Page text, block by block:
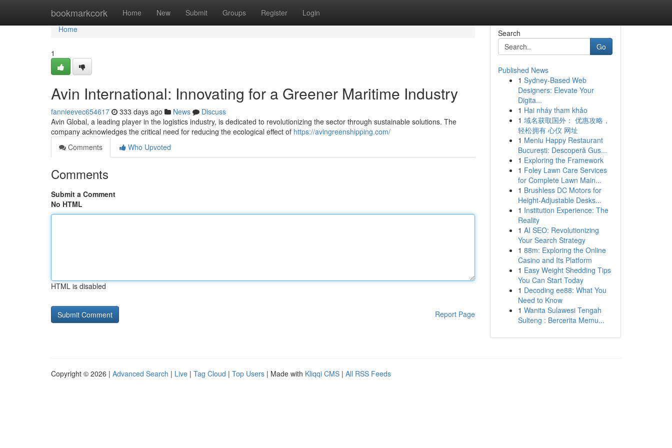
bookmarkcork Home New Submit Groups Register Login
Home
Home
1
Avin International: Innovating for a Greener Maritime Industry
fannieevec654617 333 days ago News
Discuss
Avin Global, a leading player in the logistics industry, is dedicated to revolutionizing the sector through sustainable solutions. The
company acknowledges the critical need for reducing the ecological effect of https://avingreenshipping.com/
Comments
Who Upvoted
Comments
Submit a Comment
No HTML
HTML is disabled
Report Page
Search
Go
Published News
1 Sydney-Based Web
Designers: Elevate Your
Digita...
1 Hai nháy tham khảo
1 域名获取国外： 优惠攻略，
轻松拥有 心仪 网址
1 Meniu Happy Restaurant
București: Descoperă Gus...
1 Exploring the Framework
1 Foley Lawn Care Services
for Complete Lawn Main...
1 Brushless DC Motors for
Height-Adjustable Desks...
1 Institution Experience: The
Reality
1 AI SEO: Revolutionizing
Your Search Strategy
1 88m: Exploring the Online
Casino and Its Platform
1 Easy Weight Shedding Tips
You Can Start Today
1 Decoding ee88: What You
Need to Know
1 Wanita Sulawesi Tengah
Sulteng : Bercerita Memu...
Copyright © 2026 | Advanced Search | Live | Tag Cloud | Top Users | Made with Kliqqi CMS | All RSS Feeds